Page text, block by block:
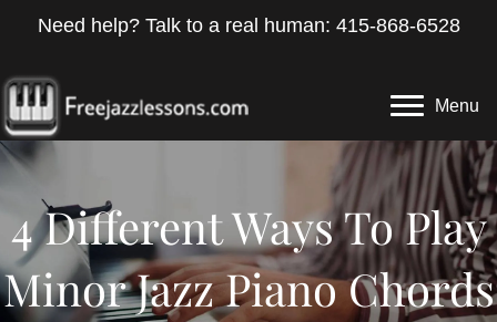
Need help? Talk to a real human: 415-868-6528
Menu
4 Different Ways To Play
Minor Jazz Piano Chords